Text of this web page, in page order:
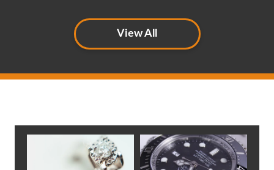
View All